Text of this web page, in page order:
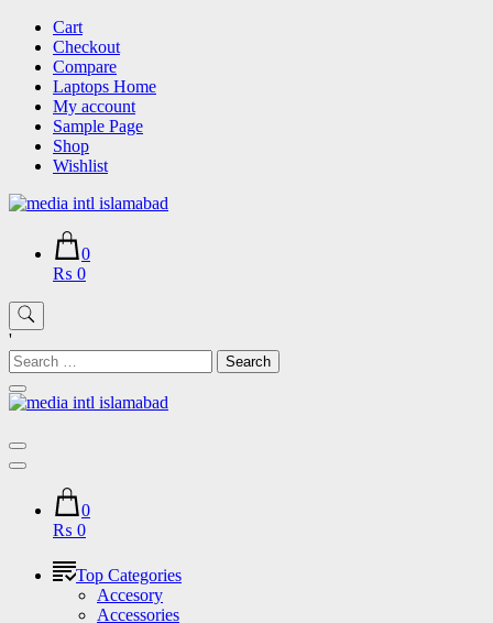
Skip
content
Cart
Checkout
Compare
Laptops Home
My account
Sample Page
Shop
Wishlist
0
₨ 0
'
Search
for:
0
₨ 0
Top Categories
Accesory
Accessories